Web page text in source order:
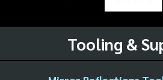
Tooling &